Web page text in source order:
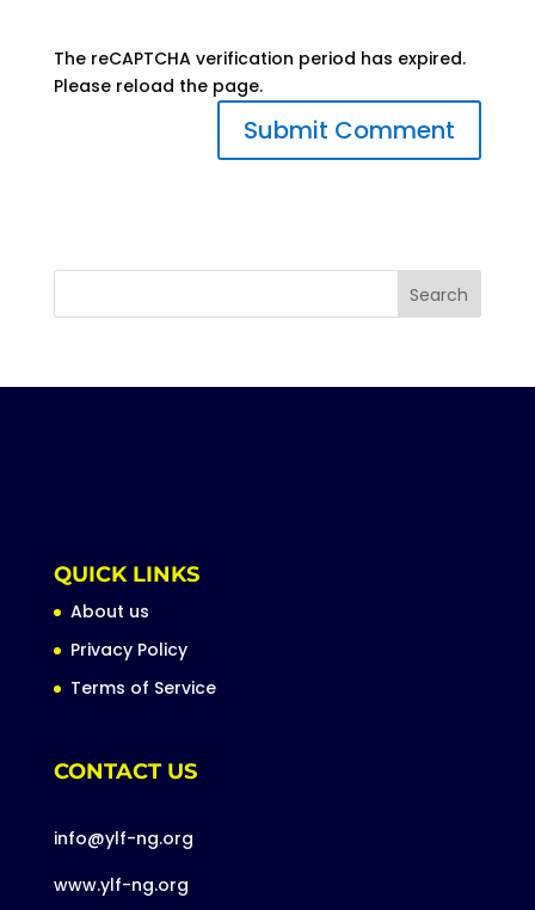
The reCAPTCHA verification period has expired.
Please reload the page.
QUICK LINKS
About us
Privacy Policy
Terms of Service
CONTACT US
info@ylf-ng.org
www.ylf-ng.org